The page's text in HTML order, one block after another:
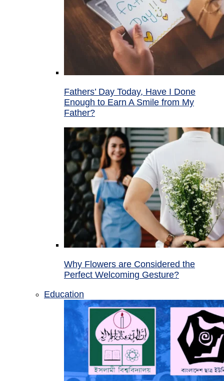
Fathers’ Day Today, Have I Done
Enough to Earn A Smile from My
Father?
Why Flowers are Considered the
Perfect Welcoming Gesture?
Education